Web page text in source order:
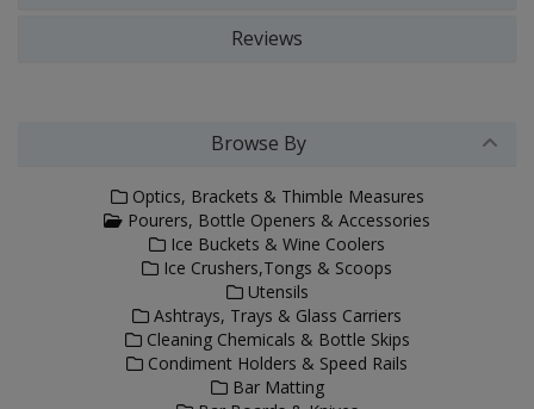
Reviews
Browse By
Optics, Brackets & Thimble Measures
Pourers, Bottle Openers & Accessories
Ice Buckets & Wine Coolers
Ice Crushers,Tongs & Scoops
Utensils
Ashtrays, Trays & Glass Carriers
Cleaning Chemicals & Bottle Skips
Condiment Holders & Speed Rails
Bar Matting